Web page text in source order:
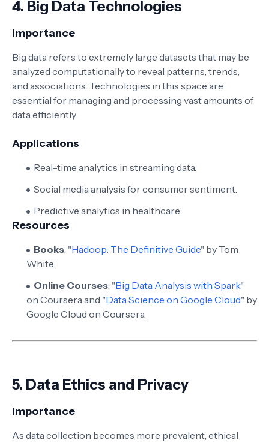
4. Big Data Technologies
Importance
Big data refers to extremely large datasets that may be
analyzed computationally to reveal patterns, trends,
and associations. Technologies in this space are
essential for managing and processing vast amounts of
data efficiently.
Applications
Real-time analytics in streaming data.
Social media analysis for consumer sentiment.
Predictive analytics in healthcare.
Resources
Books: "Hadoop: The Definitive Guide" by Tom
White.
Online Courses: "Big Data Analysis with Spark"
on Coursera and "Data Science on Google Cloud" by
Google Cloud on Coursera.
5. Data Ethics and Privacy
Importance
As data collection becomes more prevalent, ethical